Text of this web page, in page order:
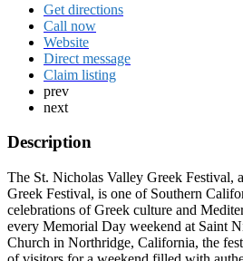
Get directions
Call now
Website
Direct message
Claim listing
prev
next
Description
The St. Nicholas Valley Greek Festival,
Greek Festival, is one of Southern
celebrations of Greek culture and
every Memorial Day weekend at Saint
Church in Northridge, California, the